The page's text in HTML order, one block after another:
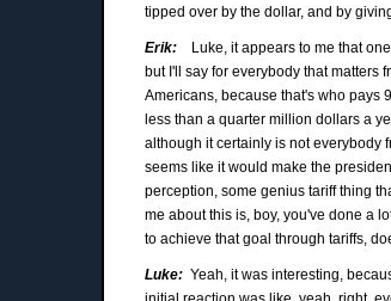
tipped over by the dollar, and by
Erik:
Luke, it appears to me that
but I'll say for everybody that matters
Americans, because that's who pays
less than a quarter million dollars a
although it certainly is not everybody
seems like it would make the
perception, some genius tariff thing
me about this is, boy, you've done a
to achieve that goal through tariffs,
Luke: Yeah, it was interesting,